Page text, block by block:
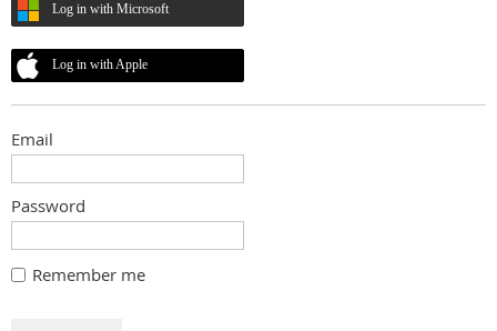
Log in with Microsoft
Log in with Apple
Email
Password
Remember me